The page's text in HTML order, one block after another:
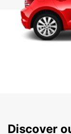
Discover